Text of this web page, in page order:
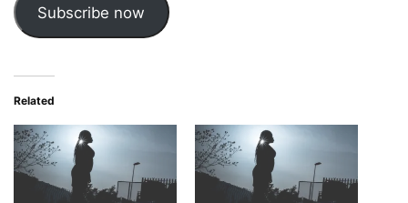
Subscribe now
Related